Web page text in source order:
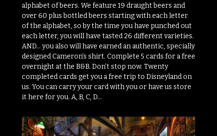
alphabet of beers. We feature 19 draught beers and
over 60 plus bottled beers starting with each letter
of the alphabet, so by the time you have punched out
each letter, you will have tasted 26 different varieties.
AND… you also will have earned an authentic, specially
designed Cameron’s shirt. Complete 5 cards for a free
overnight at the B&B. Don’t stop now. Twenty
completed cards get you a free trip to Disneyland on
us. You can carry your card with you or have us store
it here for you. A, B, C, D…